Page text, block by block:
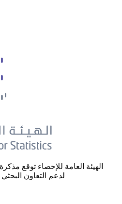
الهيئة العامة للإحصاء توقع
لدعم التعاون البحثي